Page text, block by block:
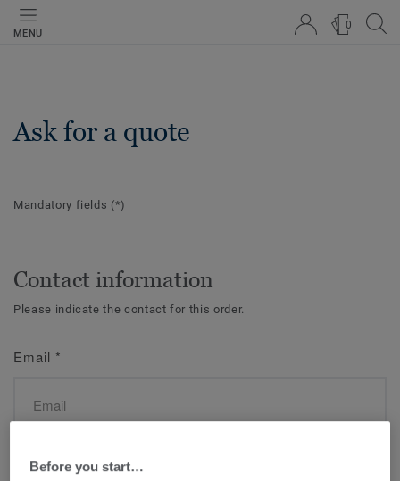
MENU
0
Ask for a quote
Mandatory fields (*)
Contact information
Please indicate the contact for this order.
Email *
Name*
Before you start…